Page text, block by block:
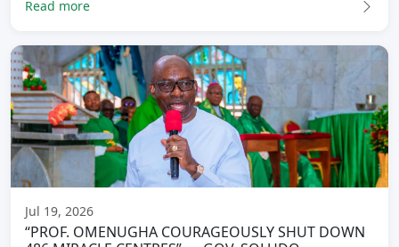
Read more
Jul 19, 2026
“PROF. OMENUGHA COURAGEOUSLY SHUT DOWN